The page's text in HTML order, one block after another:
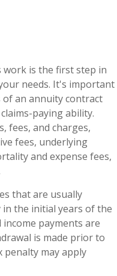
is the first step in
needs. It's important
an annuity contract
paying ability.
fees, and charges,
fees, underlying
and expense fees,
that are usually
the initial years of the
payments are
is made prior to
penalty may apply